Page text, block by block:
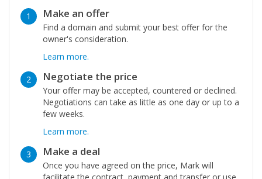
1 Make an offer
Find a domain and submit your best offer for the
owner's consideration.
Learn more.
2 Negotiate the price
Your offer may be accepted, countered or declined.
Negotiations can take as little as one day or up to a
few weeks.
Learn more.
3 Make a deal
Once you have agreed on the price, Mark will